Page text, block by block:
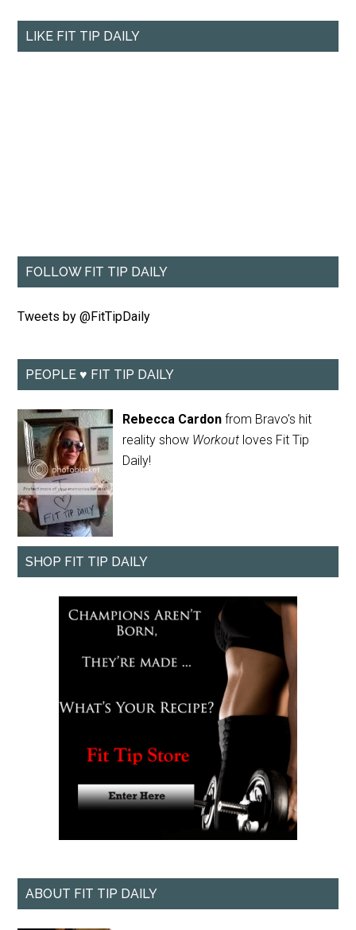
LIKE FIT TIP DAILY
FOLLOW FIT TIP DAILY
Tweets by @FitTipDaily
PEOPLE ♥ FIT TIP DAILY
Rebecca Cardon from Bravo's hit
reality show Workout loves Fit Tip
Daily!
SHOP FIT TIP DAILY
ABOUT FIT TIP DAILY